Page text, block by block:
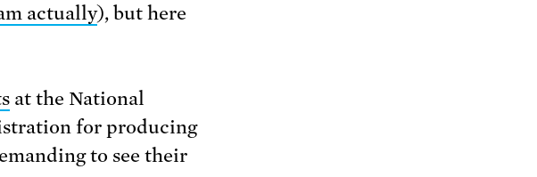
actually), but here
at the National
for producing
to see their